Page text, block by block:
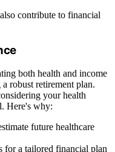
contribute to financial
both health and income
robust retirement plan.
your health
Here's why:
future healthcare
for a tailored financial plan